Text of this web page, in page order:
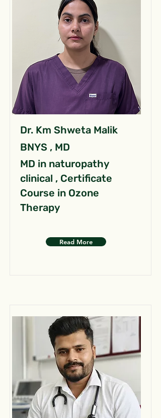
Dr. Km Shweta Malik
BNYS , MD
MD in naturopathy
clinical , Certificate
Course in Ozone
Therapy
Read More